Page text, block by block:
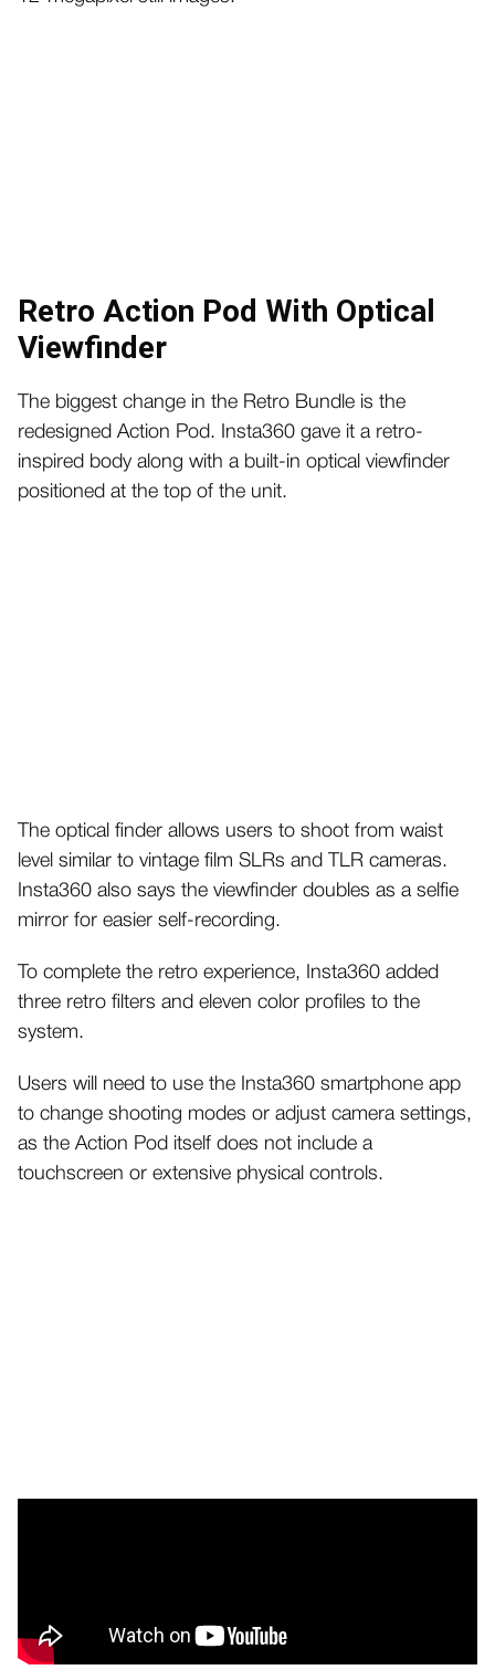
Retro Action Pod With Optical
Viewfinder
The biggest change in the Retro Bundle is the
redesigned Action Pod. Insta360 gave it a retro-
inspired body along with a built-in optical viewfinder
positioned at the top of the unit.
The optical finder allows users to shoot from waist
level similar to vintage film SLRs and TLR cameras.
Insta360 also says the viewfinder doubles as a selfie
mirror for easier self-recording.
To complete the retro experience, Insta360 added
three retro filters and eleven color profiles to the
system.
Users will need to use the Insta360 smartphone app
to change shooting modes or adjust camera settings,
as the Action Pod itself does not include a
touchscreen or extensive physical controls.